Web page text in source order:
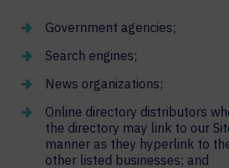
Government agencies;
Search engines;
News organizations;
Online directory distributors
the directory may link to our
manner as they hyperlink to
other listed businesses; and